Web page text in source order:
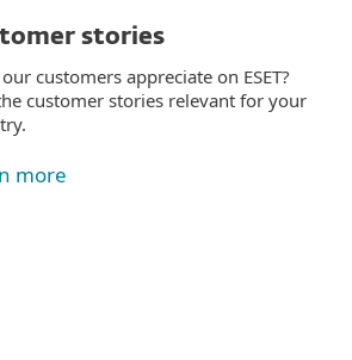
stories
customers appreciate on ESET?
customer stories relevant for your
more